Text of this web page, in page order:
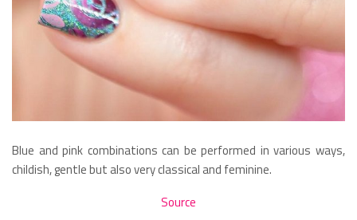
Blue and pink combinations can be performed in various ways,
childish, gentle but also very classical and feminine.
Source